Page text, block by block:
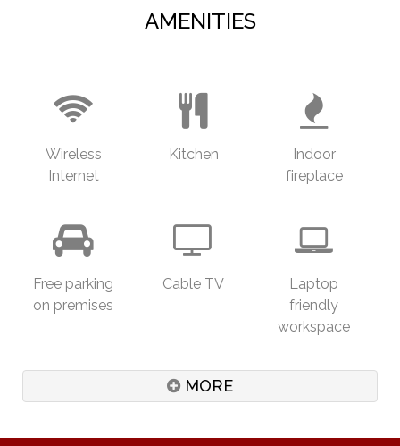
Yoga and massages are by appointment only and
you. Please let us know in advance if you are
interested and we will put Marnie directly in touch
Ruddle's Retreat has been a holiday house for our
Ruddle's Retreat can be a venue for small quieter
marquee weddings, corporate training sessions,
yoga and meditation days, or 'sensible' events for
up to 60 guests. We have a built in SONOS sound
system on the deck, surround sound and basic
AMENITIES
Wireless
Internet
Kitchen
Indoor
fireplace
Free parking
on premises
Cable TV
Laptop
friendly
workspace
MORE